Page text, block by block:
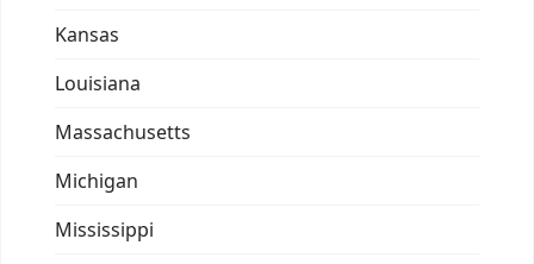
Kansas
Louisiana
Massachusetts
Michigan
Mississippi